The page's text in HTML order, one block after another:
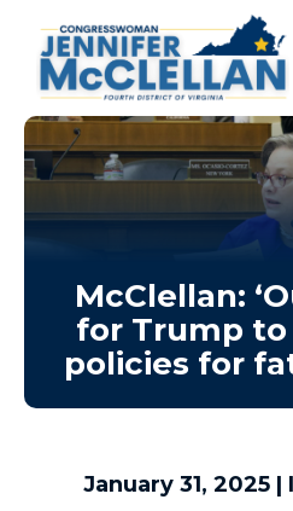
McClellan:
for Trump to
policies for
January 31, 2025|